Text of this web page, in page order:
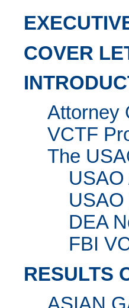
COVER
Attorney
VCTF
The
DEA
FBI
RESULTS